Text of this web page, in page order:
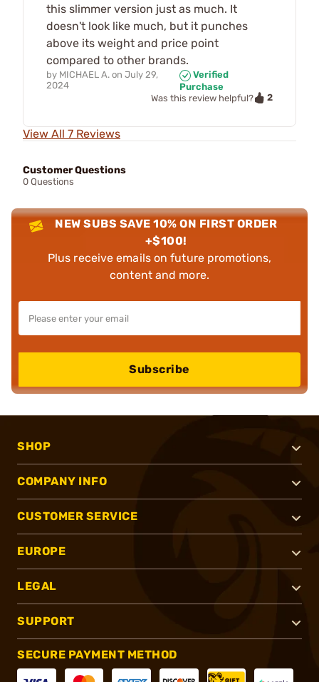
this slimmer version just as much. It
doesn't look like much, but it punches
above its weight and price point
compared to other brands.
by MICHAEL A. on July 29,
2024
Verified
Purchase
Was this review helpful?
2
View All 7 Reviews
Customer Questions
0 Questions
NEW SUBS SAVE 10% ON FIRST ORDER
+$100!
Plus receive emails on future promotions,
content and more.
Subscribe
SHOP
COMPANY INFO
CUSTOMER SERVICE
EUROPE
LEGAL
SUPPORT
SECURE PAYMENT METHOD